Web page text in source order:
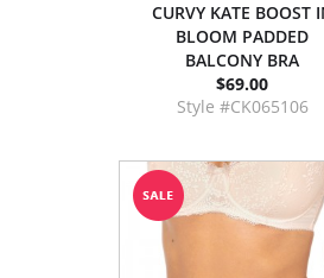
CURVY KATE BOOST
BLOOM PADDED
BALCONY BRA
$69.00
Style #CK065106